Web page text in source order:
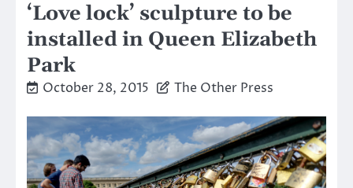
‘Love lock’ sculpture to be
installed in Queen Elizabeth
Park
October 28, 2015 The Other Press